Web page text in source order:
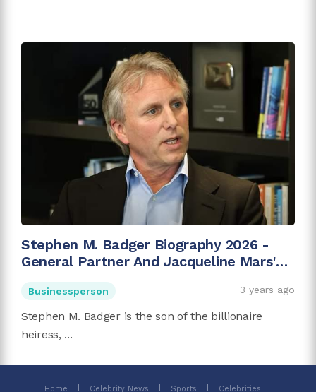
Stephen M. Badger Biography 2026 -
General Partner And Jacqueline Mars'
Businessperson 3 years ago
Stephen M. Badger is the son of the billionaire
heiress, ...
Home Celebrity News Sports Celebrities